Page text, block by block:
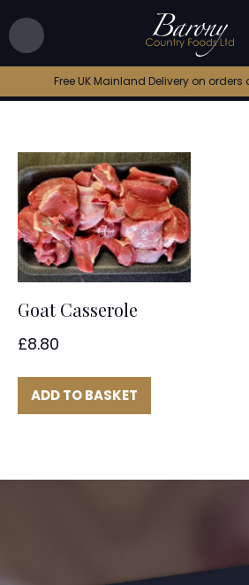
Free UK Mainland Delivery on orders
Home
goat
Goat Casserole
£8.80
ADD TO BASKET